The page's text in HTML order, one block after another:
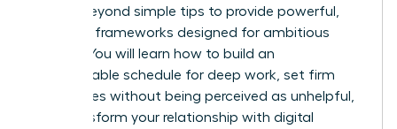
moves beyond simple tips to provide powerful,
strategic frameworks designed for ambitious
leaders. You will learn how to build an
impenetrable schedule for deep work, set firm
boundaries without being perceived as unhelpful,
and transform your relationship with digital